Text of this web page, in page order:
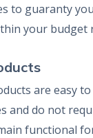
to guaranty
your budget
are easy
and do not
functional